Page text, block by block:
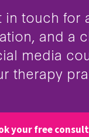
in touch for
and a
media
therapy
your free